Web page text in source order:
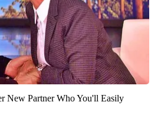
New Partner Who You'll Easily